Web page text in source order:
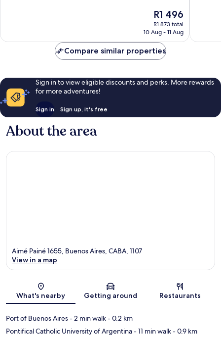
The
price
is
R1 496
R1 873 total
10 Aug - 11 Aug
Compare similar properties
Sign in to view eligible discounts and perks. More rewards
for more adventures!
Sign in Sign up, it's free
About the area
Map
Aimé Painé 1655, Buenos Aires, CABA, 1107
View in a map
What's nearby Getting around Restaurants
Port of Buenos Aires- 2 min walk- 0.2 km
Pontifical Catholic University of Argentina- 11 min walk- 0.9 km